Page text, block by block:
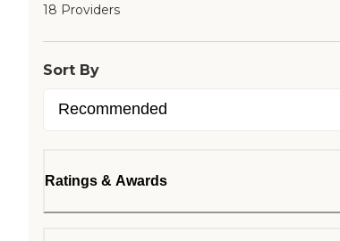
18 Providers
Sort By
Ratings & Awards